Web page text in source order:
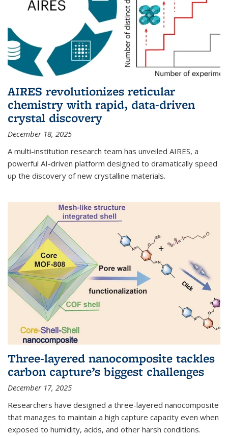
AIRES revolutionizes reticular
chemistry with rapid, data-driven
crystal discovery
December 18, 2025
A multi-institution research team has unveiled AIRES, a
powerful AI-driven platform designed to dramatically speed
up the discovery of new crystalline materials.
Three-layered nanocomposite tackles
carbon capture’s biggest challenges
December 17, 2025
Researchers have designed a three-layered nanocomposite
that manages to maintain a high capture capacity even when
exposed to humidity, acids, and other harsh conditions.